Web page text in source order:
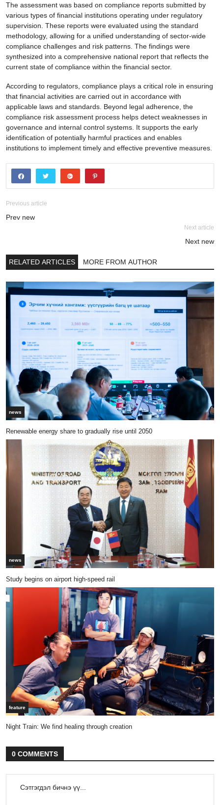
The assessment was based on compliance reports submitted by
various types of financial institutions operating under regulatory
supervision. These reports were evaluated using the standard
methodology, allowing for a unified understanding of sector-wide
compliance challenges and risk patterns. The findings were
synthesized into a comprehensive national report that reflects the
current state of compliance within the financial sector.
According to regulators, compliance plays a critical role in ensuring
that financial activities are carried out in accordance with
applicable laws and standards. Beyond legal adherence, the
compliance risk assessment process helps detect weaknesses in
governance and internal control systems. It supports the early
identification of potentially harmful practices and enables
institutions to implement timely and effective preventive measures.
Previous article
Prev new
Next article
Next new
RELATED ARTICLES MORE FROM AUTHOR
news
Renewable energy share to gradually rise until 2050
news
Study begins on airport high-speed rail
feature
Night Train: We find healing through creation
0 COMMENTS